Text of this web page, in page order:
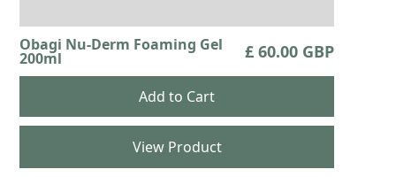
Obagi Nu-Derm Foaming Gel
200ml £ 60.00 GBP
View Product